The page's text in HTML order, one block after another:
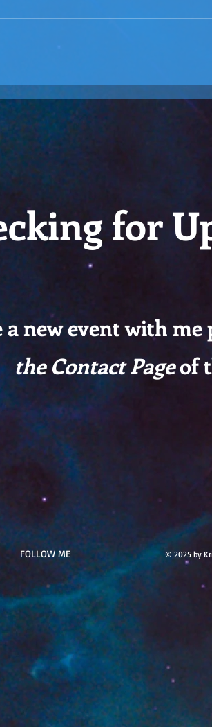
ACIM Rewind:Remembering
our Truth-ACIM Lesson #167
for
a new event with me
the Contact Pageof
FOLLOW ME © 2025 by